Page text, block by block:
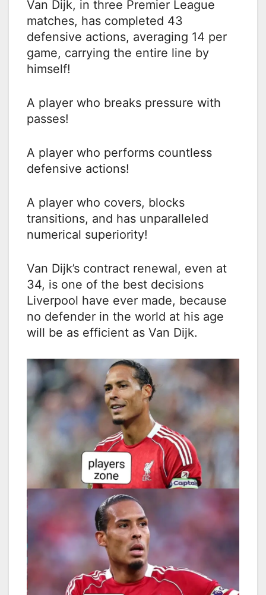
Van Dijk, in three Premier League
matches, has completed 43
defensive actions, averaging 14 per
game, carrying the entire line by
himself!
A player who breaks pressure with
passes!
A player who performs countless
defensive actions!
A player who covers, blocks
transitions, and has unparalleled
numerical superiority!
Van Dijk’s contract renewal, even at
34, is one of the best decisions
Liverpool have ever made, because
no defender in the world at his age
will be as efficient as Van Dijk.